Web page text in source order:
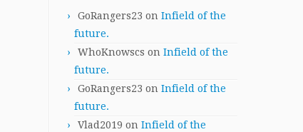
GoRangers23 on Infield of the
future.
WhoKnowscs on Infield of the
future.
GoRangers23 on Infield of the
future.
Vlad2019 on Infield of the